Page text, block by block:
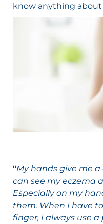
know anything
"My hands give me
can see my eczema
Especially on my
them. When I have
finger, I always use